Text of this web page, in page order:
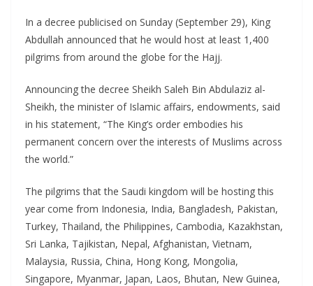
In a decree publicised on Sunday (September 29), King
Abdullah announced that he would host at least 1,400
pilgrims from around the globe for the Hajj.
Announcing the decree Sheikh Saleh Bin Abdulaziz al-
Sheikh, the minister of Islamic affairs, endowments, said
in his statement, “The King’s order embodies his
permanent concern over the interests of Muslims across
the world.”
The pilgrims that the Saudi kingdom will be hosting this
year come from Indonesia, India, Bangladesh, Pakistan,
Turkey, Thailand, the Philippines, Cambodia, Kazakhstan,
Sri Lanka, Tajikistan, Nepal, Afghanistan, Vietnam,
Malaysia, Russia, China, Hong Kong, Mongolia,
Singapore, Myanmar, Japan, Laos, Bhutan, New Guinea,